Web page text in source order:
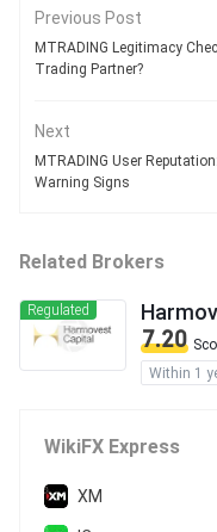
Previous Post
MTRADING Legitimacy
Trading Partner?
Next
MTRADING User
Warning Signs
Related Brokers
Regulated
7.20
Within 1
Inst
Inst
WikiFX Express
XM